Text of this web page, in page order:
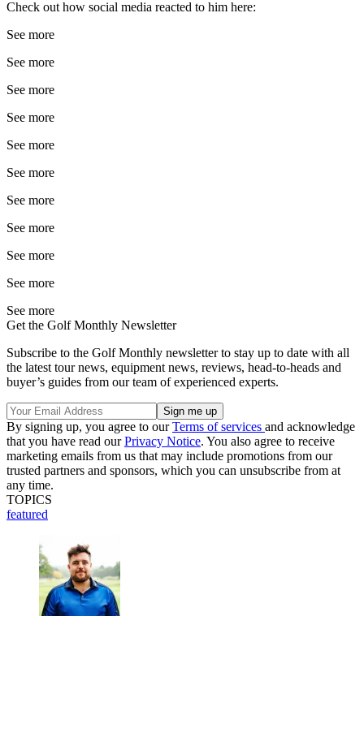
Check out how social media reacted to him here:
See more
See more
See more
See more
See more
See more
See more
See more
See more
See more
See more
Get the Golf Monthly Newsletter
Subscribe to the Golf Monthly newsletter to stay up to date with all
the latest tour news, equipment news, reviews, head-to-heads and
buyer’s guides from our team of experienced experts.
By signing up, you agree to ourTerms of services and acknowledge
that you have read ourPrivacy Notice. You also agree to receive
marketing emails from us that may include promotions from our
trusted partners and sponsors, which you can unsubscribe from at
any time.
TOPICS
featured